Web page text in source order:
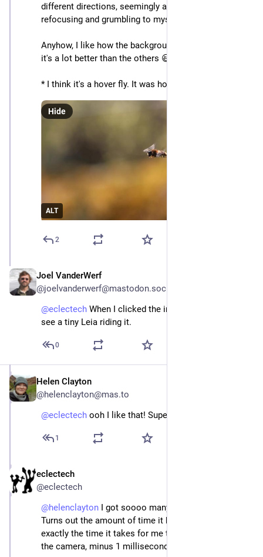
different directions, seemingly at nothing, while
refocusing and grumbling to myself.
Anyhow, I like how the background ended up in this, &
it's a lot better than the others 😆
* I think it's a hover fly. It was hovering. And flying.
ALT
Hide
2
Joel VanderWerf
@joelvanderwerf@mastodon.social
@eclectech When I clicked the image, I was hoping to
see a tiny Leia riding it.
0
Helen Clayton
@helenclayton@mas.to
@eclectech ooh I like that! SuperHoverfly.
1
eclectech
@eclectech
@helenclayton I got soooo many photos of nothing.
Turns out the amount of time it hovers for is almost
exactly the time it takes for me to adjust the focus on
the camera, minus 1 millisecond.